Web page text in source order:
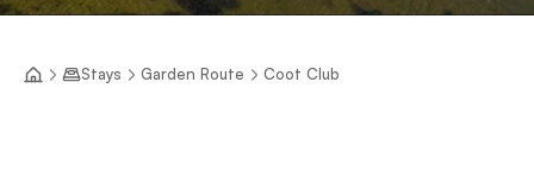
Stays Garden Route Coot Club